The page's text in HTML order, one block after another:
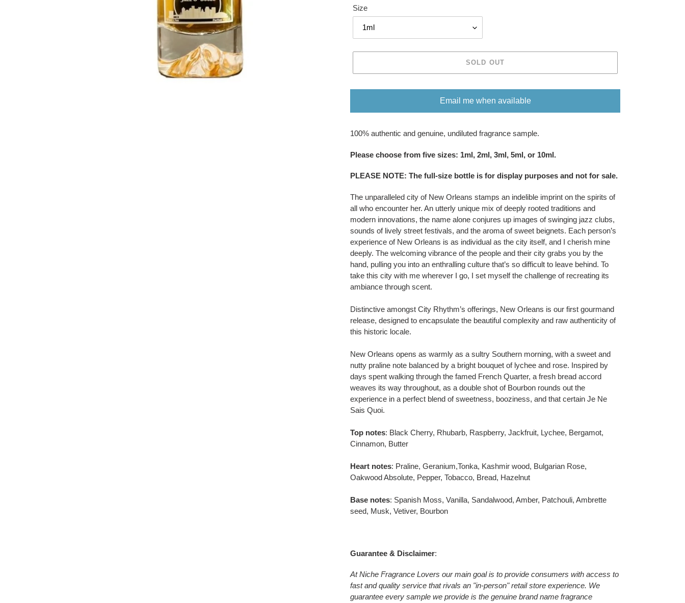
Size
SOLD OUT
Email me when available
product
your
100% authentic and genuine, undiluted fragrance sample.
Please ​​​​​​​​​​​​​​​​​​​​​​​​​​​​​​​​​​​​choose from five sizes​​​​​​​: 1ml, 2ml, 3ml, 5ml, or 10ml.
PLEASE NOTE: The full-size bottle is for display purposes and not for sale​​​.
The unparalleled city of New Orleans stamps an indelible imprint on the spirits of
all who encounter her. An utterly unique mix of deeply rooted traditions and
modern innovations, the name alone conjures up images of swinging jazz clubs,
sounds of lively street festivals, and the aroma of sweet beignets. Each person’s
experience of New Orleans is as individual as the city itself, and I cherish mine
deeply. The welcoming vibrance of the people and their city grabs you by the
hand, pulling you into an enthralling culture that’s so difficult to leave behind. To
take this city with me wherever I go, I set myself the challenge of recreating its
ambiance through scent.
Distinctive amongst City Rhythm’s offerings, New Orleans is our first gourmand
release, designed to encapsulate the beautiful complexity and raw authenticity of
this historic locale.
New Orleans opens as warmly as a sultry Southern morning, with a sweet and
nutty praline note balanced by a bright bouquet of lychee and rose. Inspired by
days spent walking through the famed French Quarter, a fresh bread accord
weaves its way throughout, as a double shot of Bourbon rounds out the
experience in a perfect blend of sweetness, booziness, and that certain Je Ne
Sais Quoi.
Top notes: Black Cherry, Rhubarb, Raspberry, Jackfruit, Lychee, Bergamot,
Cinnamon, Butter
Heart notes: Praline, Geranium,Tonka, Kashmir wood, Bulgarian Rose,
Oakwood Absolute, Pepper, Tobacco, Bread, Hazelnut
Base notes: Spanish Moss, Vanilla, Sandalwood, Amber, Patchouli, Ambrette
seed, Musk, Vetiver, Bourbon
Guarantee & Disclaimer:
At Niche Fragrance Lovers our main goal is to provide consumers with access to
fast and quality service that rivals an "in-person" retail store experience. We
guarantee every sample we provide is the genuine brand name fragrance